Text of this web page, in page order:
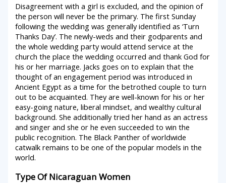
Disagreement with a girl is excluded, and the opinion of
the person will never be the primary. The first Sunday
following the wedding was generally identified as ‘Turn
Thanks Day’. The newly-weds and their godparents and
the whole wedding party would attend service at the
church the place the wedding occurred and thank God for
his or her marriage. Jacks goes on to explain that the
thought of an engagement period was introduced in
Ancient Egypt as a time for the betrothed couple to turn
out to be acquainted. They are well-known for his or her
easy-going nature, liberal mindset, and wealthy cultural
background. She additionally tried her hand as an actress
and singer and she or he even succeeded to win the
public recognition. The Black Panther of worldwide
catwalk remains to be one of the popular models in the
world.
Type Of Nicaraguan Women